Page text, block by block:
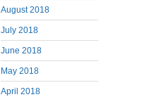
August 2018
July 2018
June 2018
May 2018
April 2018